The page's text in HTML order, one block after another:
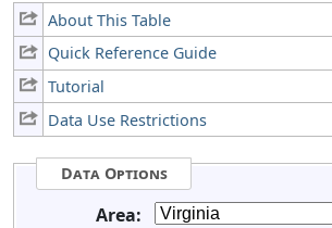
About This Table
Quick Reference Guide
Tutorial
Data Use Restrictions
Data Options
Area: